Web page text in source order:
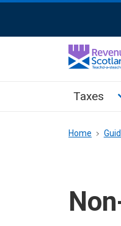
Main
Taxes
Home